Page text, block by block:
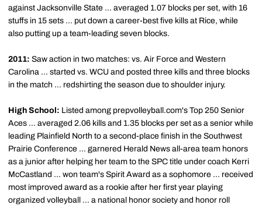
against Jacksonville State ... averaged 1.07 blocks per set, with 16
stuffs in 15 sets ... put down a career-best five kills at Rice, while
also putting up a team-leading seven blocks.
2011: Saw action in two matches: vs. Air Force and Western
Carolina ... started vs. WCU and posted three kills and three blocks
in the match ... redshirting the season due to shoulder injury.
High School: Listed among prepvolleyball.com's Top 250 Senior
Aces ... averaged 2.06 kills and 1.35 blocks per set as a senior while
leading Plainfield North to a second-place finish in the Southwest
Prairie Conference ... garnered Herald News all-area team honors
as a junior after helping her team to the SPC title under coach Kerri
McCastland ... won team's Spirit Award as a sophomore ... received
most improved award as a rookie after her first year playing
organized volleyball ... a national honor society and honor roll